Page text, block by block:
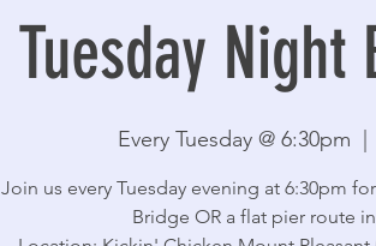
Tuesday Night
Every Tuesday @ 6:30pm
Join us every Tuesday evening at 6:30pm
Bridge OR a flat pier route